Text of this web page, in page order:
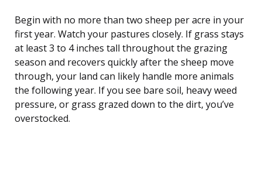
Begin with no more than two sheep per acre in your
first year. Watch your pastures closely. If grass stays
at least 3 to 4 inches tall throughout the grazing
season and recovers quickly after the sheep move
through, your land can likely handle more animals
the following year. If you see bare soil, heavy weed
pressure, or grass grazed down to the dirt, you’ve
overstocked.